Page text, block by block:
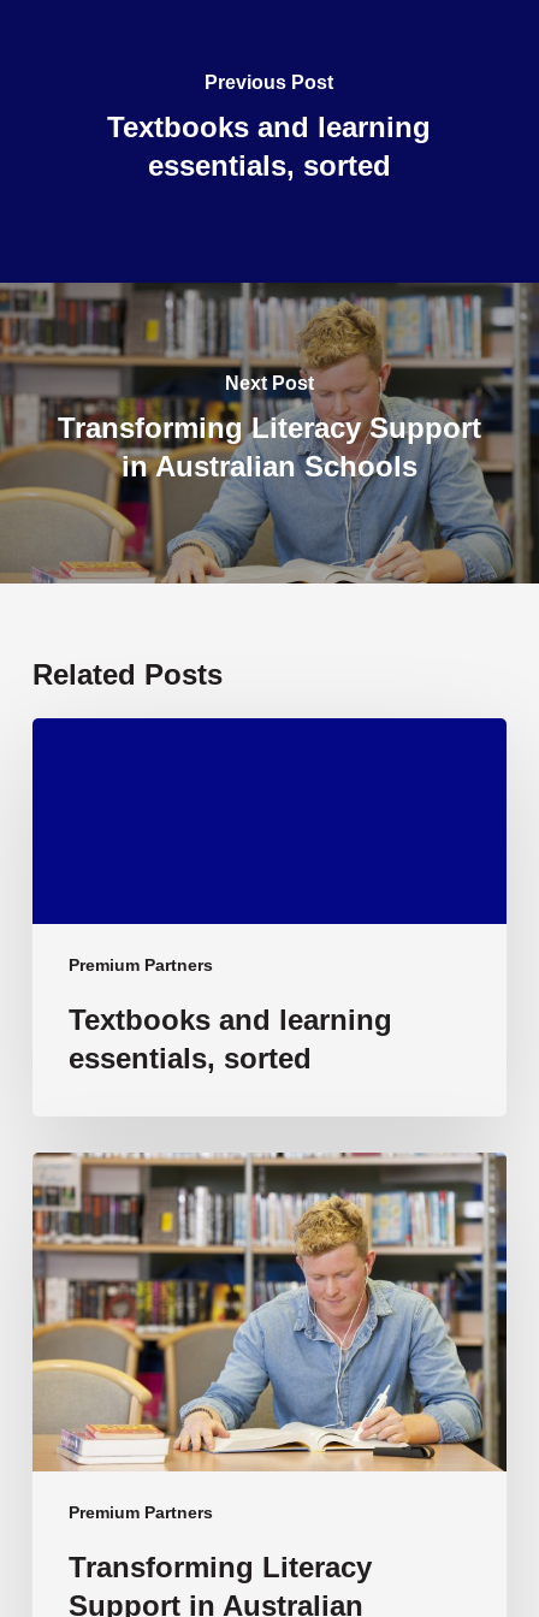
Previous Post
Textbooks and learning
essentials, sorted
Next Post
Transforming Literacy Support
in Australian Schools
Related Posts
Premium Partners
Textbooks and learning
essentials, sorted
Premium Partners
Transforming
Literacy
Support
in
Australian
Schools
Transforming Literacy
Support in Australian